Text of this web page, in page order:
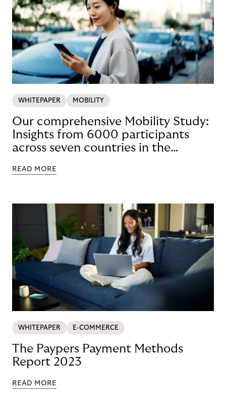
WHITEPAPER MOBILITY
Our comprehensive Mobility Study:
Insights from 6000 participants
across seven countries in the
READ MORE
WHITEPAPER E-COMMERCE
The Paypers Payment Methods
Report 2023
READ MORE